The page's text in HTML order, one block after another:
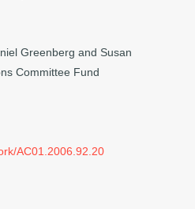
Greenberg and Susan
Committee Fund
AC01.2006.92.20